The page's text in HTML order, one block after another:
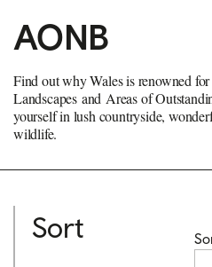
AONB
Find out why Wales is renowned
Landscapes and Areas of
yourself in lush countryside,
wildlife.
Sort